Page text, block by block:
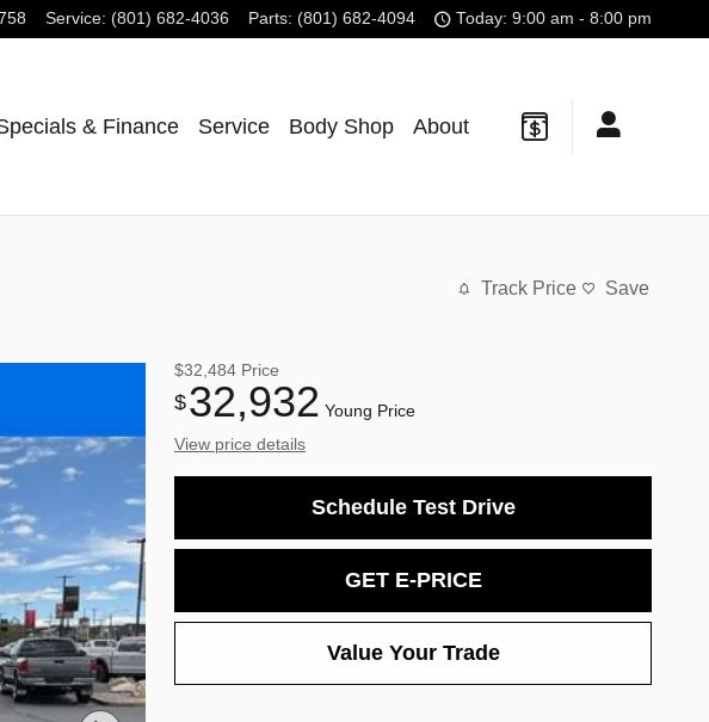
Service: (801) 682-4036 Parts: (801) 682-4094 Today: 9:00 am - 8:00 pm
& Finance Service Body Shop About
Track Price Save
$32,484 Price
$32,932 Young Price
View price details
Schedule Test Drive
GET E-PRICE
Value Your Trade